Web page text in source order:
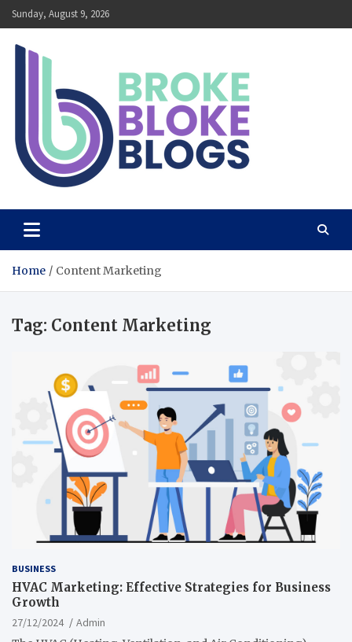
Skip
to
content
Sunday, August 9, 2026
Broke Bloke Blogs
Home Content Marketing
Tag: Content Marketing
BUSINESS
HVAC Marketing: Effective Strategies for Business
Growth
27/12/2024
Admin